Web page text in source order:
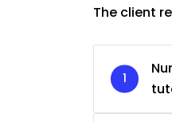
The client